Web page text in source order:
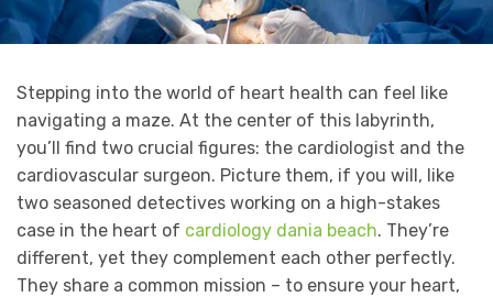
Stepping into the world of heart health can feel like
navigating a maze. At the center of this labyrinth,
you’ll find two crucial figures: the cardiologist and the
cardiovascular surgeon. Picture them, if you will, like
two seasoned detectives working on a high-stakes
case in the heart of cardiology dania beach. They’re
different, yet they complement each other perfectly.
They share a common mission – to ensure your heart,